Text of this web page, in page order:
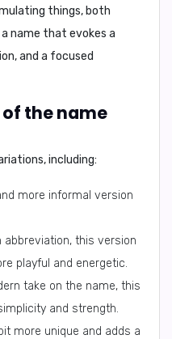
things, both
name that evokes a
and a focused
the name
including:
more informal version
this version
playful and energetic.
take on the name, this
and strength.
more unique and adds a